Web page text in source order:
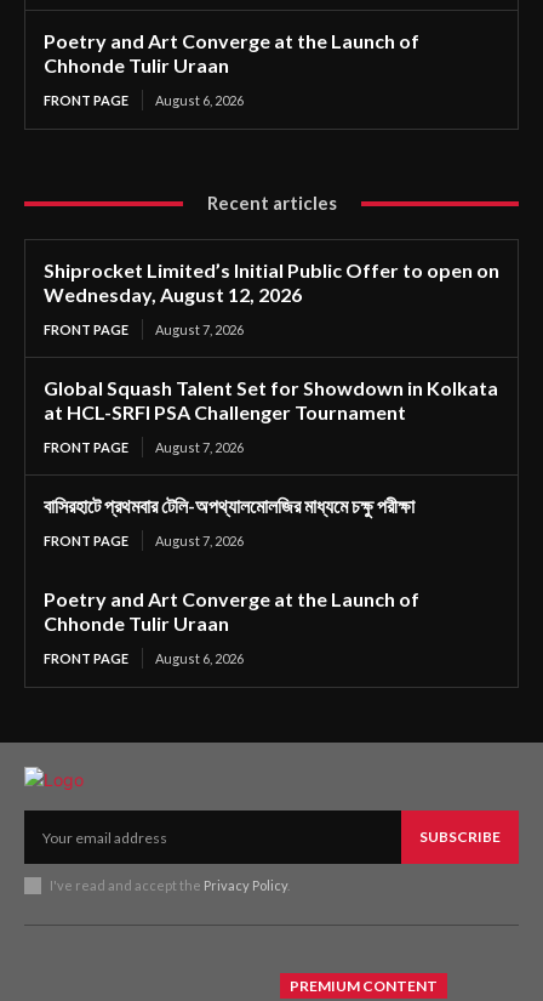
Poetry and Art Converge at the Launch of
Chhonde Tulir Uraan
FRONT PAGE August 6, 2026
Recent articles
Shiprocket Limited’s Initial Public Offer to open on
Wednesday, August 12, 2026
FRONT PAGE August 7, 2026
Global Squash Talent Set for Showdown in Kolkata
at HCL-SRFI PSA Challenger Tournament
FRONT PAGE August 7, 2026
বাসিরহাটে প্রথমবার টেলি-অপথ্যালমোলজির মাধ্যমে চক্ষু পরীক্ষা
FRONT PAGE August 7, 2026
Poetry and Art Converge at the Launch of
Chhonde Tulir Uraan
FRONT PAGE August 6, 2026
SUBSCRIBE
I've read and accept the Privacy Policy.
PREMIUM CONTENT